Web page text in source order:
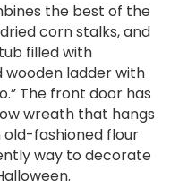
the best of the
corn stalks, and
filled with
wooden ladder with
The front door has
wreath that hangs
fashioned flour
way to decorate